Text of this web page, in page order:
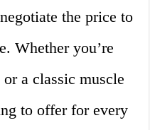
the price to
Whether you’re
a classic muscle
to offer for every